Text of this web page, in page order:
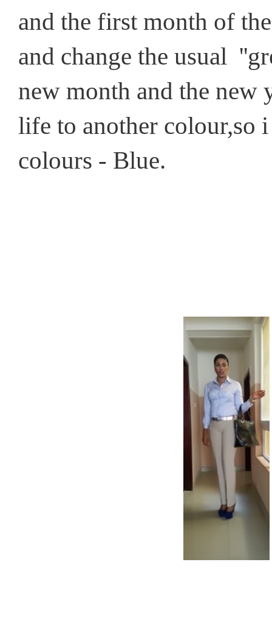
and the first month of
and change the usual
new month and the new
life to another colour,so
colours - Blue.